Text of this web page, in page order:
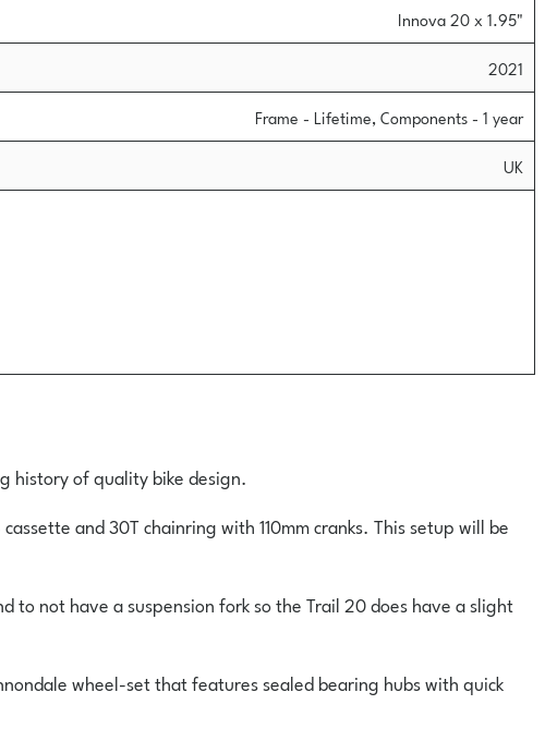
Innova 20 x 1.95"
2021
Frame - Lifetime, Components - 1 year
UK
history of quality bike design.
and 30T chainring with 110mm cranks. This setup will be
to not have a suspension fork so the Trail 20 does have a slight
wheel-set that features sealed bearing hubs with quick